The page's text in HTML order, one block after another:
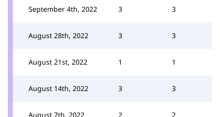
September 4th, 2022 3 3
August 28th, 2022 3 3
August 21st, 2022 1 1
August 14th, 2022 3 3
August 7th, 2022 2 2